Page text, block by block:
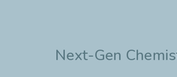
Next-Gen